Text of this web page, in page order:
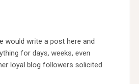
would write a post here and
for days, weeks, even
loyal blog followers solicited